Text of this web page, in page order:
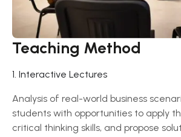
Teaching Method
1. Interactive Lectures
Analysis of real-world business
students with opportunities to apply
critical thinking skills, and propose